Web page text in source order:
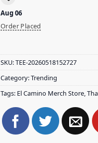
Aug 06
Order Placed
SKU:TEE-20260518152727
Category:Trending
Tags: El Camino Merch Store,